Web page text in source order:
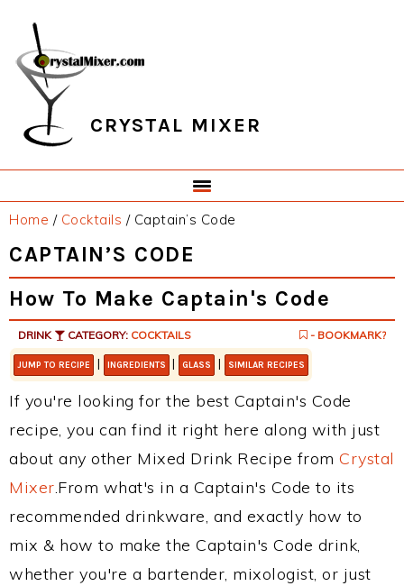
primary
navigation
main
content
primary
sidebar
footer
CRYSTAL MIXER
Home / Cocktails /Captain’s Code
CAPTAIN’S CODE
How To Make Captain's Code
DRINK CATEGORY: COCKTAILS - BOOKMARK?
JUMP TO RECIPE | INGREDIENTS | GLASS | SIMILAR RECIPES
If you're looking for the best Captain's Code
recipe, you can find it right here along with just
about any other Mixed Drink Recipe from Crystal
Mixer.From what's in a Captain's Code to its
recommended drinkware, and exactly how to
mix & how to make the Captain's Code drink,
whether you're a bartender, mixologist, or just